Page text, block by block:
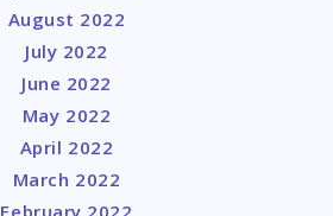
August 2022
July 2022
June 2022
May 2022
April 2022
March 2022
February 2022